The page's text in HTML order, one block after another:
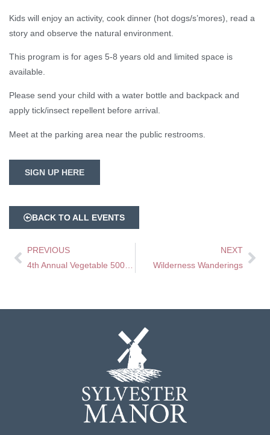
Kids will enjoy an activity, cook dinner (hot dogs/s’mores), read a
story and observe the natural environment.
This program is for ages 5-8 years old and limited space is
available.
Please send your child with a water bottle and backpack and
apply tick/insect repellent before arrival.
Meet at the parking area near the public restrooms.
SIGN UP HERE
BACK TO ALL EVENTS
PREVIOUS
NEXT
Wilderness Wanderings